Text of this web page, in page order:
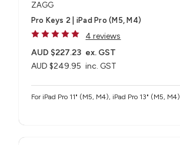
ZAGG
Pro Keys 2 | iPad Pro (M5, M4)
4 reviews
AUD $249.95 inc. GST
AUD $227.23 ex. GST
For iPad Pro 11" (M5, M4), iPad Pro 13" (M5, M4)